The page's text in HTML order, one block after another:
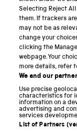
would need to
order to
proceed first
assembly.
II. Constructing
From Blake’s
Selecting Reject
them. If trackers
may not be as
change your
clicking the
webpage. Your
more details, refer
We and our
Use precise
characteristics for
information on a
advertising and
services
List of Partners